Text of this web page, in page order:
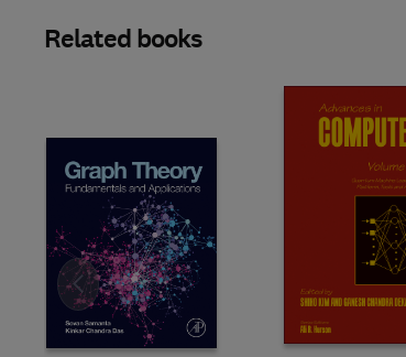
Related books
Slide